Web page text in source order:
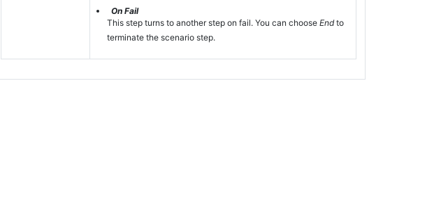
On Fail
This step turns to another step on fail. You can choose Endto
terminate the scenario step.